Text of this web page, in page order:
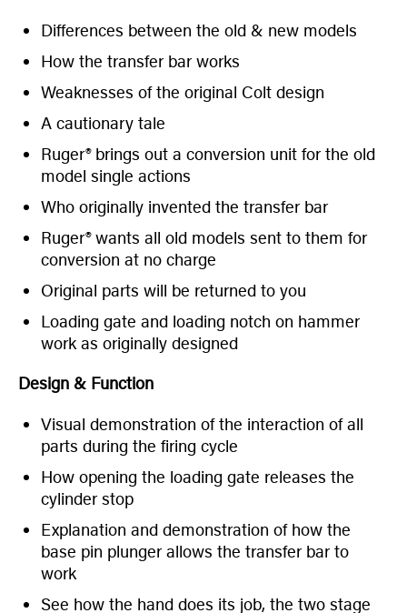
Differences between the old & new models
How the transfer bar works
Weaknesses of the original Colt design
A cautionary tale
Ruger® brings out a conversion unit for the old
model single actions
Who originally invented the transfer bar
Ruger® wants all old models sent to them for
conversion at no charge
Original parts will be returned to you
Loading gate and loading notch on hammer
work as originally designed
Design & Function
Visual demonstration of the interaction of all
parts during the firing cycle
How opening the loading gate releases the
cylinder stop
Explanation and demonstration of how the
base pin plunger allows the transfer bar to
work
See how the hand does its job, the two stage